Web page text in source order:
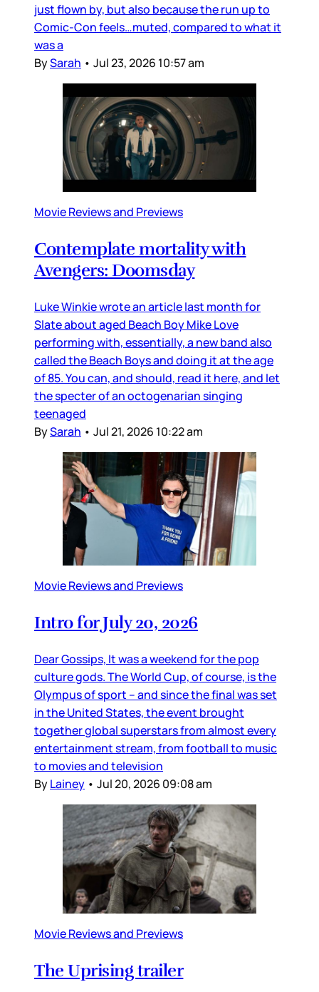
just flown by, but also because the run up to
Comic-Con feels…muted, compared to what it
was a
BySarah • Jul 23, 2026 10:57 am
Movie Reviews and Previews
Contemplate mortality with
Avengers: Doomsday
Luke Winkie wrote an article last month for
Slate about aged Beach Boy Mike Love
performing with, essentially, a new band also
called the Beach Boys and doing it at the age
of 85. You can, and should, read it here, and let
the specter of an octogenarian singing
teenaged
BySarah • Jul 21, 2026 10:22 am
Movie Reviews and Previews
Intro for July 20, 2026
Dear Gossips, It was a weekend for the pop
culture gods. The World Cup, of course, is the
Olympus of sport – and since the final was set
in the United States, the event brought
together global superstars from almost every
entertainment stream, from football to music
to movies and television
ByLainey • Jul 20, 2026 09:08 am
Movie Reviews and Previews
The Uprising trailer